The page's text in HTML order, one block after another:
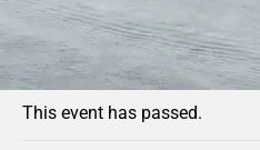
« All Events
This event has passed.